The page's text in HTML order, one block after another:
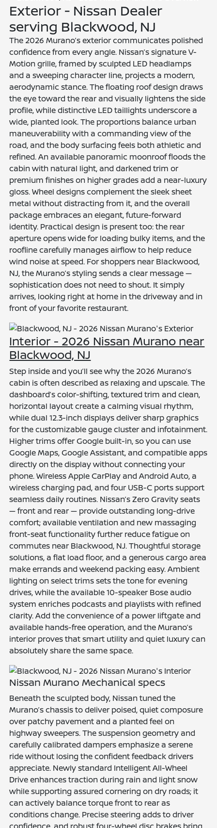
Exterior - Nissan Dealer
serving Blackwood, NJ
The 2026 Murano’s exterior communicates polished
confidence from every angle. Nissan’s signature V-
Motion grille, framed by sculpted LED headlamps
and a sweeping character line, projects a modern,
aerodynamic stance. The floating roof design draws
the eye toward the rear and visually lightens the side
profile, while distinctive LED taillights underscore a
wide, planted look. The proportions balance urban
maneuverability with a commanding view of the
road, and the body surfacing feels both athletic and
refined. An available panoramic moonroof floods the
cabin with natural light, and darkened trim or
premium finishes on higher grades add a near-luxury
gloss. Wheel designs complement the sleek sheet
metal without distracting from it, and the overall
package embraces an elegant, future-forward
identity. Practical design is present too: the rear
aperture opens wide for loading bulky items, and the
roofline carefully manages airflow to help reduce
wind noise at speed. For shoppers near Blackwood,
NJ, the Murano’s styling sends a clear message —
sophistication does not need to shout. It simply
arrives, looking right at home in the driveway and in
front of your favorite restaurant.
Interior - 2026 Nissan Murano near
Blackwood, NJ
Step inside and you’ll see why the 2026 Murano’s
cabin is often described as relaxing and upscale. The
dashboard’s color-shifting, textured trim and clean,
horizontal layout create a calming visual rhythm,
while dual 12.3-inch displays deliver sharp graphics
for the customizable gauge cluster and infotainment.
Higher trims offer Google built-in, so you can use
Google Maps, Google Assistant, and compatible apps
directly on the display without connecting your
phone. Wireless Apple CarPlay and Android Auto, a
wireless charging pad, and four USB-C ports support
seamless daily routines. Nissan’s Zero Gravity seats
— front and rear — provide outstanding long-drive
comfort; available ventilation and new massaging
front-seat functionality further reduce fatigue on
commutes near Blackwood, NJ. Thoughtful storage
solutions, a flat load floor, and a generous cargo area
make errands and weekend packing easy. Ambient
lighting on select trims sets the tone for evening
drives, while the available 10-speaker Bose audio
system enriches podcasts and playlists with refined
clarity. Add the convenience of a power liftgate and
available hands-free operation, and the Murano’s
interior proves that smart utility and quiet luxury can
absolutely share the same space.
Nissan Murano Mechanical specs
Beneath the sculpted body, Nissan tuned the
Murano’s chassis to deliver poised, quiet composure
over patchy pavement and a planted feel on
highway sweepers. The suspension geometry and
carefully calibrated dampers emphasize a serene
ride without losing the confident feedback drivers
appreciate. Newly standard Intelligent All-Wheel
Drive enhances traction during rain and light snow
while supporting assured cornering on dry roads; it
can actively balance torque front to rear as
conditions change. Precise steering adds to driver
confidence, and robust four-wheel disc brakes bring